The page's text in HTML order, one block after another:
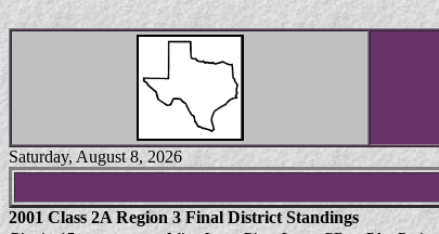
Saturday, August 8, 2026
2001 Class 2A Region 3 Final District Standings